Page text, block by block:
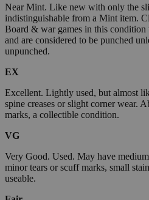
Near Mint. Like new with only the
indistinguishable from a Mint item.
Board & war games in this
and are considered to be punched
unpunched.
EX
Excellent. Lightly used, but almost
spine creases or slight corner wear.
marks, a collectible condition.
VG
Very Good. Used. May have
minor tears or scuff marks, small
useable.